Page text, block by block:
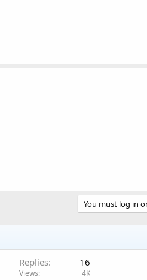
You must log in
Replies 16
Views 4K